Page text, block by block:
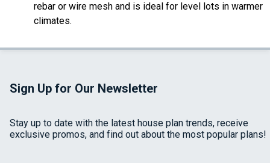
rebar or wire mesh and is ideal for level lots in warmer
climates.
Sign Up for Our Newsletter
Stay up to date with the latest house plan trends, receive
exclusive promos, and find out about the most popular plans!